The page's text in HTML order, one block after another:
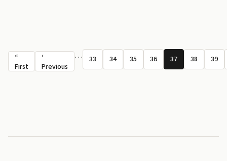
Pagination
First page
«
First
Previous page
‹
Previous
…
Page
33 Page
34 Page
35 Page
36 Page
37 Page
38 39